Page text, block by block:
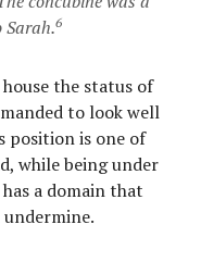
Sarah.6
the status of
to look well
position is one of
while being under
a domain that